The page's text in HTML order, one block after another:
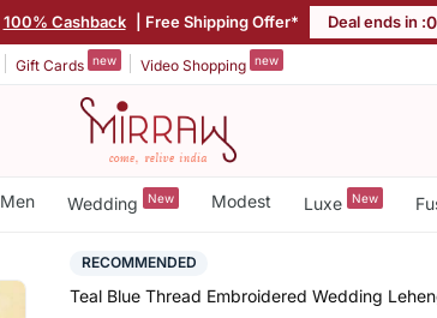
100% Cashback | Free Shipping Offer* Deal ends in :
Gift Cards new Video Shopping new
Men Wedding New Modest Luxe New
RECOMMENDED
Teal Blue Thread Embroidered Wedding